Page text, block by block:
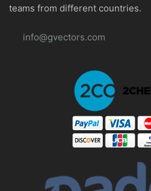
teams from different countries.
info@gvectors.com